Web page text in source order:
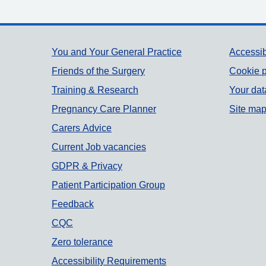
Support links
You and Your General Practice
Friends of the Surgery
Training & Research
Pregnancy Care Planner
Carers Advice
Current Job vacancies
GDPR & Privacy
Patient Participation Group
Feedback
CQC
Zero tolerance
Accessibility Requirements
Cookie
Your
Site map